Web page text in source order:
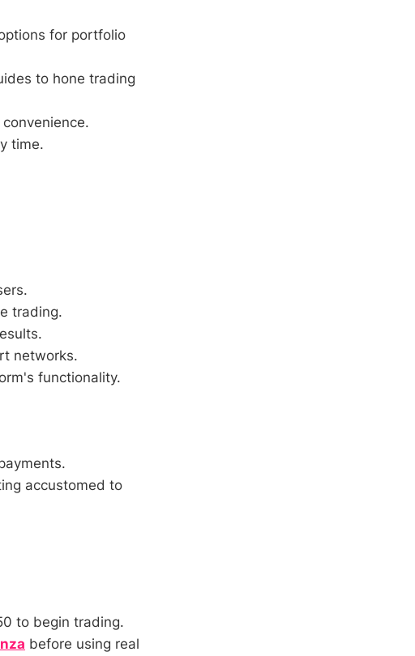
for portfolio
to hone trading
time.
trading.
networks.
functionality.
accustomed to
to begin trading.
before using real